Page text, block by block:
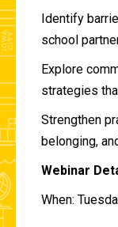
Identify
school
Explore
strategies
Strengthen
belonging,
Webinar
When: